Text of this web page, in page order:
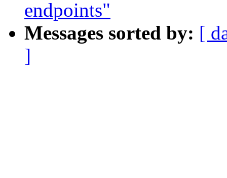
endpoints"
Messages sorted by: [
]